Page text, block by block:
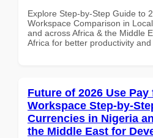
Explore Step-by-Step Guide to
Workspace Comparison in
and across Africa & the Middle
Africa for better productivity and
Future of 2026 Use
Workspace Step-by-
Currencies in Nigeria
the Middle East for